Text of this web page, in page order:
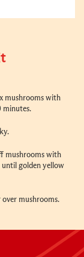
mushrooms with
minutes.
mushrooms with
until golden yellow
mushrooms.